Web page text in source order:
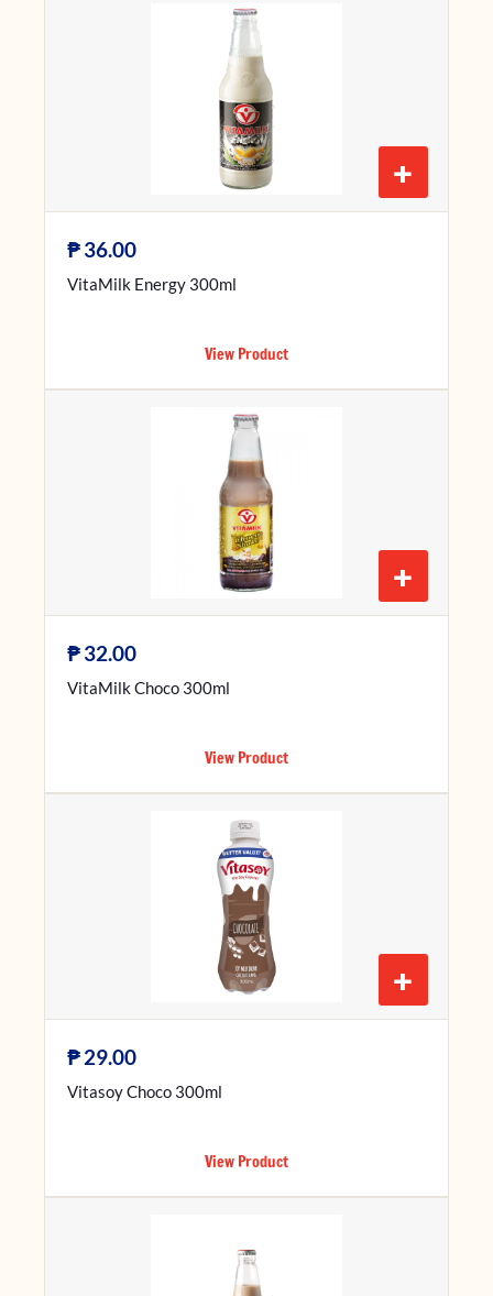
+
₱36.00
VitaMilk Energy 300ml
View Product
+
₱32.00
VitaMilk Choco 300ml
View Product
+
₱29.00
Vitasoy Choco 300ml
View Product